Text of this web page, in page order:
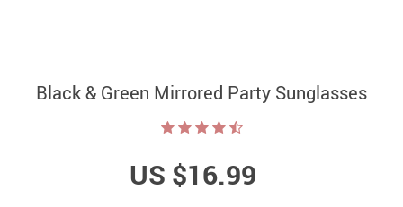
Black & Green Mirrored Party Sunglasses
US $16.99